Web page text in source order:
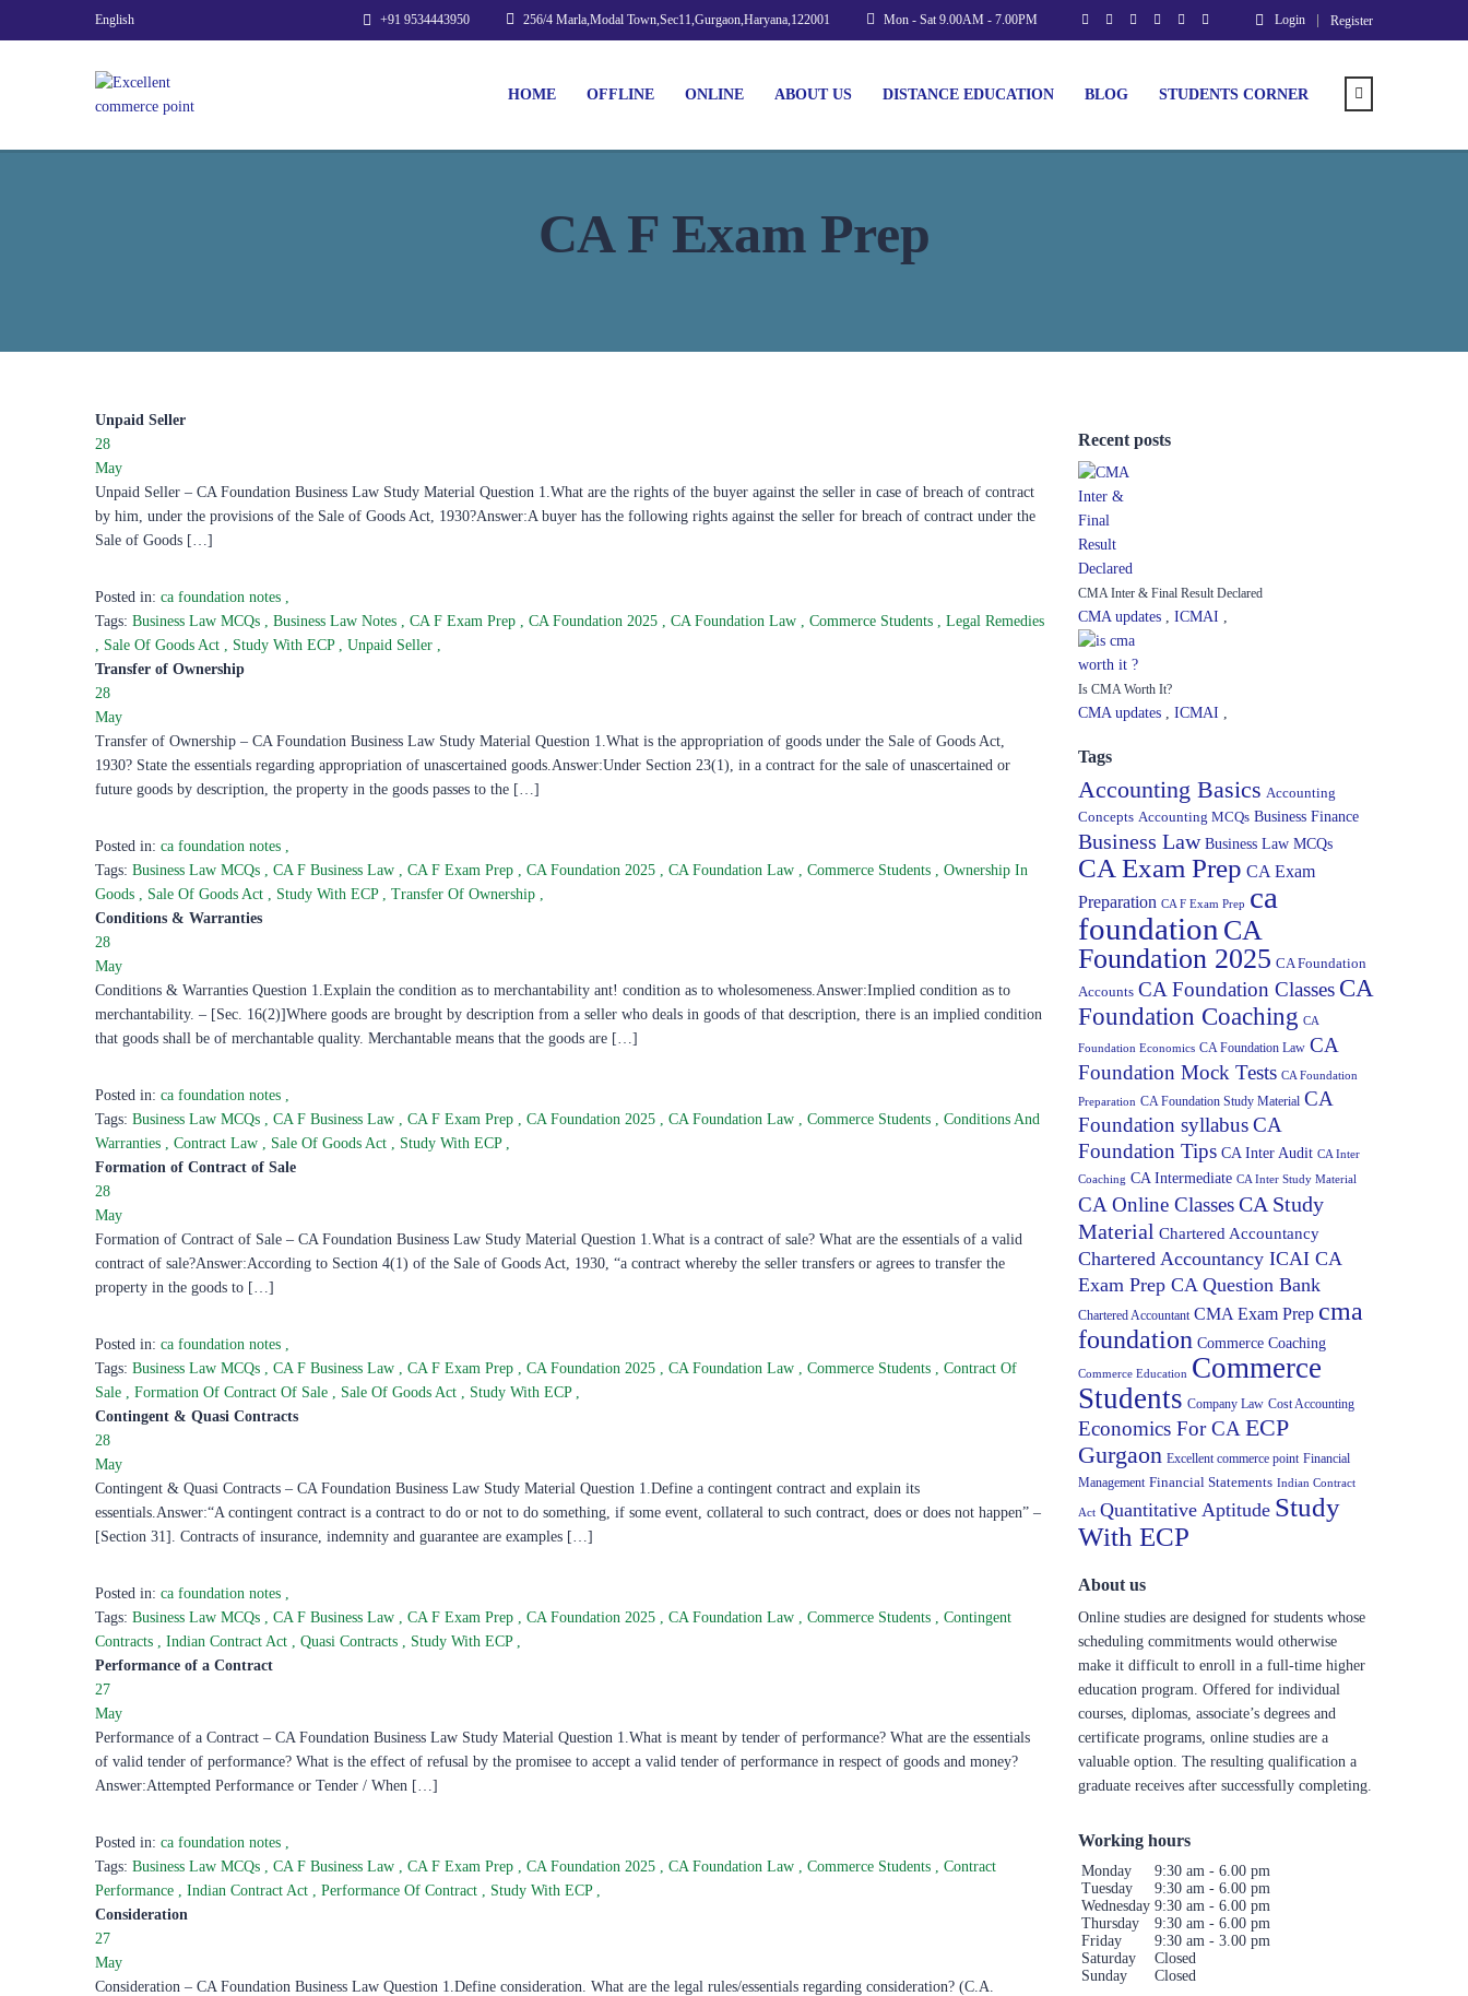
English Login Register
Mon - Sat 9.00AM - 7.00PM
256/4 Marla,Modal Town,Sec11,Gurgaon,Haryana,122001
+91 9534443950
HOME OFFLINE ONLINE ABOUT US DISTANCE EDUCATION BLOG STUDENTS CORNER
CA F Exam Prep
Unpaid Seller
28
May
Unpaid Seller – CA Foundation Business Law Study Material Question 1.What are the rights of the buyer against the seller in case of breach of contract
by him, under the provisions of the Sale of Goods Act, 1930?Answer:A buyer has the following rights against the seller for breach of contract under the
Sale of Goods […]
Posted in: ca foundation notes ,
Tags: Business Law MCQs , Business Law Notes , CA F Exam Prep , CA Foundation 2025 , CA Foundation Law , Commerce Students , Legal Remedies
, Sale Of Goods Act , Study With ECP , Unpaid Seller ,
Transfer of Ownership
28
May
Transfer of Ownership – CA Foundation Business Law Study Material Question 1.What is the appropriation of goods under the Sale of Goods Act,
1930? State the essentials regarding appropriation of unascertained goods.Answer:Under Section 23(1), in a contract for the sale of unascertained or
future goods by description, the property in the goods passes to the […]
Posted in: ca foundation notes ,
Tags: Business Law MCQs , CA F Business Law , CA F Exam Prep , CA Foundation 2025 , CA Foundation Law , Commerce Students , Ownership In
Goods , Sale Of Goods Act , Study With ECP , Transfer Of Ownership ,
Conditions & Warranties
28
May
Conditions & Warranties Question 1.Explain the condition as to merchantability ant! condition as to wholesomeness.Answer:Implied condition as to
merchantability. – [Sec. 16(2)]Where goods are brought by description from a seller who deals in goods of that description, there is an implied condition
that goods shall be of merchantable quality. Merchantable means that the goods are […]
Posted in: ca foundation notes ,
Tags: Business Law MCQs , CA F Business Law , CA F Exam Prep , CA Foundation 2025 , CA Foundation Law , Commerce Students , Conditions And
Warranties , Contract Law , Sale Of Goods Act , Study With ECP ,
Formation of Contract of Sale
28
May
Formation of Contract of Sale – CA Foundation Business Law Study Material Question 1.What is a contract of sale? What are the essentials of a valid
contract of sale?Answer:According to Section 4(1) of the Sale of Goods Act, 1930, “a contract whereby the seller transfers or agrees to transfer the
property in the goods to […]
Posted in: ca foundation notes ,
Tags: Business Law MCQs , CA F Business Law , CA F Exam Prep , CA Foundation 2025 , CA Foundation Law , Commerce Students , Contract Of
Sale , Formation Of Contract Of Sale , Sale Of Goods Act , Study With ECP ,
Contingent & Quasi Contracts
28
May
Contingent & Quasi Contracts – CA Foundation Business Law Study Material Question 1.Define a contingent contract and explain its
essentials.Answer:“A contingent contract is a contract to do or not to do something, if some event, collateral to such contract, does or does not happen” –
[Section 31]. Contracts of insurance, indemnity and guarantee are examples […]
Posted in: ca foundation notes ,
Tags: Business Law MCQs , CA F Business Law , CA F Exam Prep , CA Foundation 2025 , CA Foundation Law , Commerce Students , Contingent
Contracts , Indian Contract Act , Quasi Contracts , Study With ECP ,
Performance of a Contract
27
May
Performance of a Contract – CA Foundation Business Law Study Material Question 1.What is meant by tender of performance? What are the essentials
of valid tender of performance? What is the effect of refusal by the promisee to accept a valid tender of performance in respect of goods and money?
Answer:Attempted Performance or Tender / When […]
Posted in: ca foundation notes ,
Tags: Business Law MCQs , CA F Business Law , CA F Exam Prep , CA Foundation 2025 , CA Foundation Law , Commerce Students , Contract
Performance , Indian Contract Act , Performance Of Contract , Study With ECP ,
Consideration
27
May
Consideration – CA Foundation Business Law Question 1.Define consideration. What are the legal rules/essentials regarding consideration? (C.A.
Recent posts
CMA Inter & Final Result Declared
CMA updates , ICMAI ,
Is CMA Worth It?
CMA updates , ICMAI ,
Tags
Accounting Basics Accounting
Concepts Accounting MCQs Business Finance
Business Law Business Law MCQs
CA Exam Prep CA Exam
Preparation CA F Exam Prep ca
foundation CA
Foundation 2025 CA Foundation
Accounts CA Foundation Classes CA
Foundation Coaching CA
Foundation Economics CA Foundation Law CA
Foundation Mock Tests CA Foundation
Preparation CA Foundation Study Material CA
Foundation syllabusCA
Foundation Tips CA Inter Audit CA Inter
Coaching CA Intermediate CA Inter Study Material
CA Online ClassesCA Study
Material Chartered Accountancy
Chartered Accountancy ICAI CA
Exam Prep CA Question Bank
Chartered Accountant CMA Exam Prep cma
foundation Commerce Coaching
Commerce Education Commerce
Students Company Law Cost Accounting
Economics For CA ECP
Gurgaon Excellent commerce point Financial
Management Financial Statements Indian Contract
Act Quantitative Aptitude Study
With ECP
About us
Online studies are designed for students whose
scheduling commitments would otherwise
make it difficult to enroll in a full-time higher
education program. Offered for individual
courses, diplomas, associate’s degrees and
certificate programs, online studies are a
valuable option. The resulting qualification a
graduate receives after successfully completing.
Working hours
Monday
9:30 am - 6.00 pm
Tuesday
9:30 am - 6.00 pm
Wednesday 9:30 am - 6.00 pm
Thursday
9:30 am - 6.00 pm
Friday
9:30 am - 3.00 pm
Saturday
Closed
Sunday
Closed